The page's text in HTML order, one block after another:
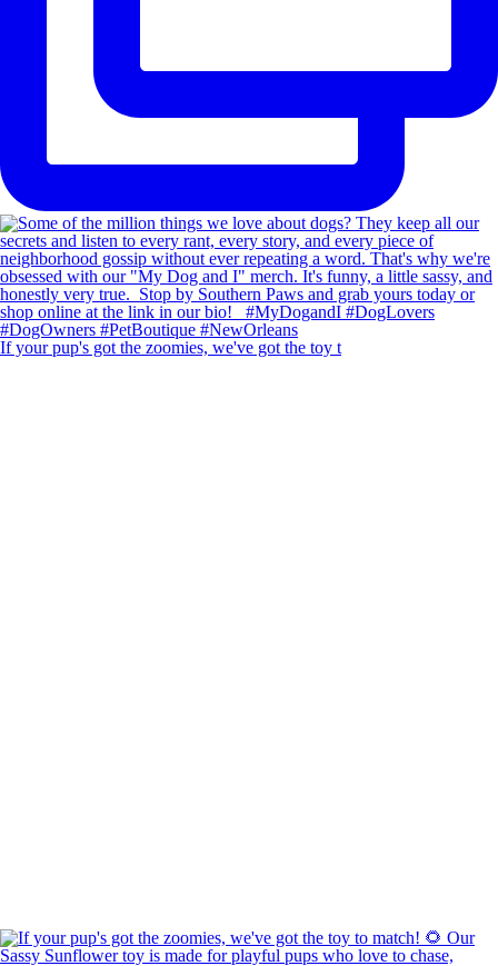
If your pup's got the zoomies, we've got the toy t